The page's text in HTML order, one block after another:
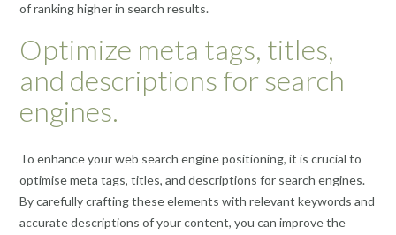
of ranking higher in search results.
Optimize meta tags, titles,
and descriptions for search
engines.
To enhance your web search engine positioning, it is crucial to
optimise meta tags, titles, and descriptions for search engines.
By carefully crafting these elements with relevant keywords and
accurate descriptions of your content, you can improve the